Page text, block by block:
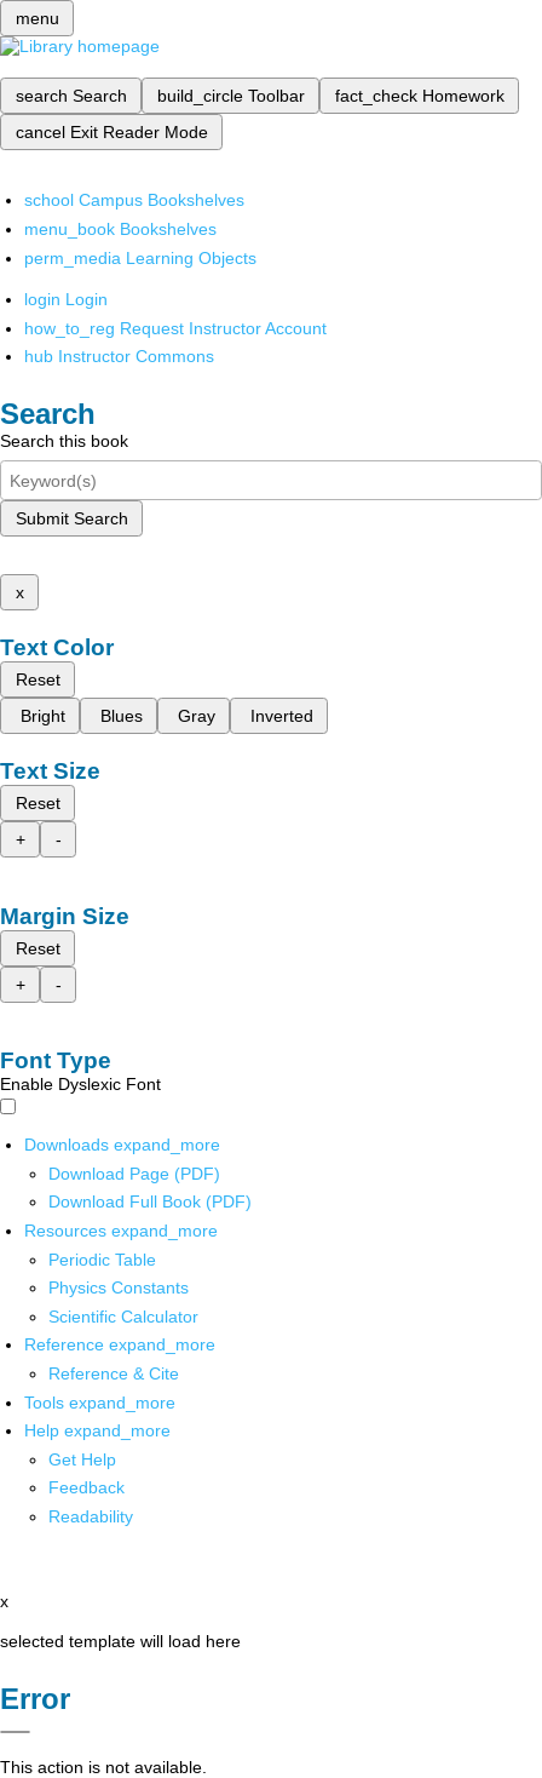
menu
search Search build_circle Toolbar fact_check Homework
cancel Exit Reader Mode
school Campus Bookshelves
menu_book Bookshelves
perm_media Learning Objects
login Login
how_to_reg Request Instructor Account
hub Instructor Commons
Search
Search this book
Submit Search
x
Text Color
Reset
Bright
Blues Gray Inverted
Text Size
Reset
+
-
Margin Size
Reset
+
-
Font Type
Enable Dyslexic Font
Downloads expand_more
Download Page (PDF)
Download Full Book (PDF)
Resources expand_more
Periodic Table
Physics Constants
Scientific Calculator
Reference expand_more
Reference & Cite
Tools expand_more
Help expand_more
Get Help
Feedback
Readability
x
selected template will load here
Error
This action is not available.